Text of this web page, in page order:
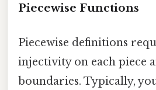
Piecewise Functions
Piecewise definitions
injectivity on each piece
boundaries. Typically,